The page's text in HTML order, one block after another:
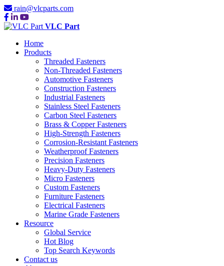
rain@vlcparts.com
VLC Part
Home
Products
Threaded Fasteners
Non-Threaded Fasteners
Automotive Fasteners
Construction Fasteners
Industrial Fasteners
Stainless Steel Fasteners
Carbon Steel Fasteners
Brass & Copper Fasteners
High-Strength Fasteners
Corrosion-Resistant Fasteners
Weatherproof Fasteners
Precision Fasteners
Heavy-Duty Fasteners
Micro Fasteners
Custom Fasteners
Furniture Fasteners
Electrical Fasteners
Marine Grade Fasteners
Resource
Global Service
Hot Blog
Top Search Keywords
Contact us